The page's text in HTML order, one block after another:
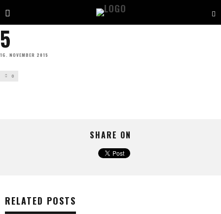
5
16. NOVEMBER 2015
0
SHARE ON
RELATED POSTS